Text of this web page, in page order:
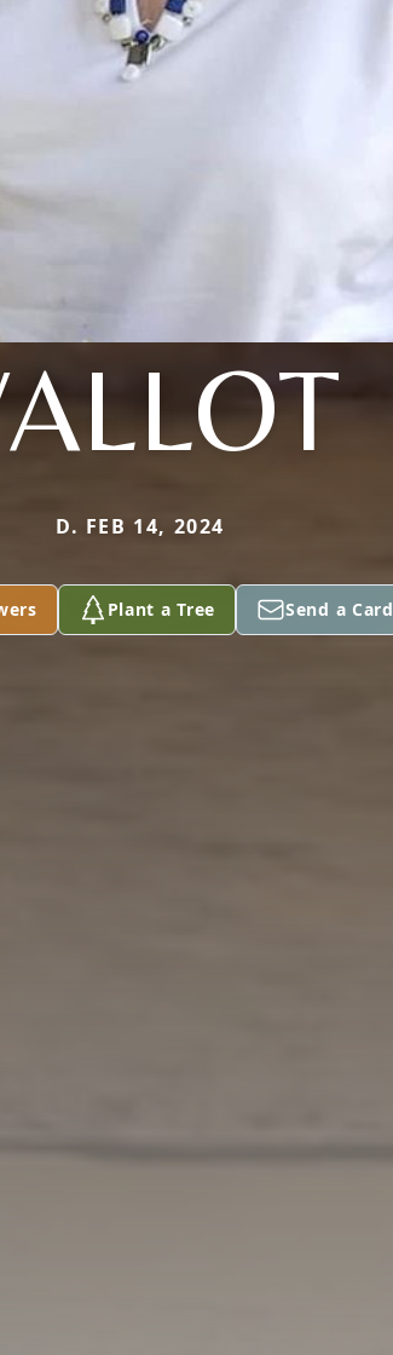
D. FEB 14, 2024
Plant a Tree Send a Card